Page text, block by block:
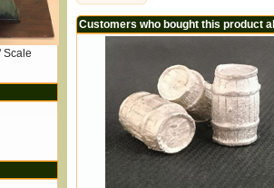
Customers who bought this product
Scale